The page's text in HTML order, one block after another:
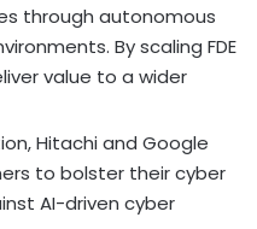
through autonomous
By scaling FDE
value to a wider
Hitachi and Google
to bolster their cyber
AI-driven cyber